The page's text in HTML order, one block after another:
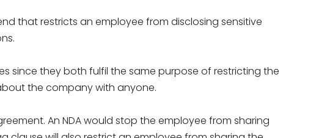
that restricts an employee from disclosing sensitive
since they both fulfil the same purpose of restricting the
the company with anyone.
An NDA would stop the employee from sharing